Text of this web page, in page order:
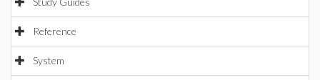
Reference
System